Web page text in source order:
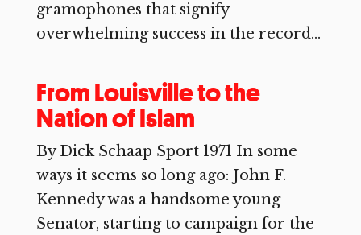
gramophones that signify
overwhelming success in the record...
From Louisville to the
Nation of Islam
By Dick Schaap Sport 1971 In some
ways it seems so long ago: John F.
Kennedy was a handsome young
Senator, starting to campaign for the